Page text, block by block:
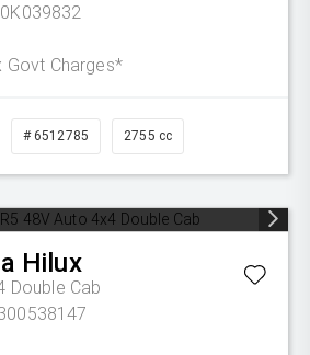
Govt Charges*
# 6512785 2755 cc
Hilux
Double Cab